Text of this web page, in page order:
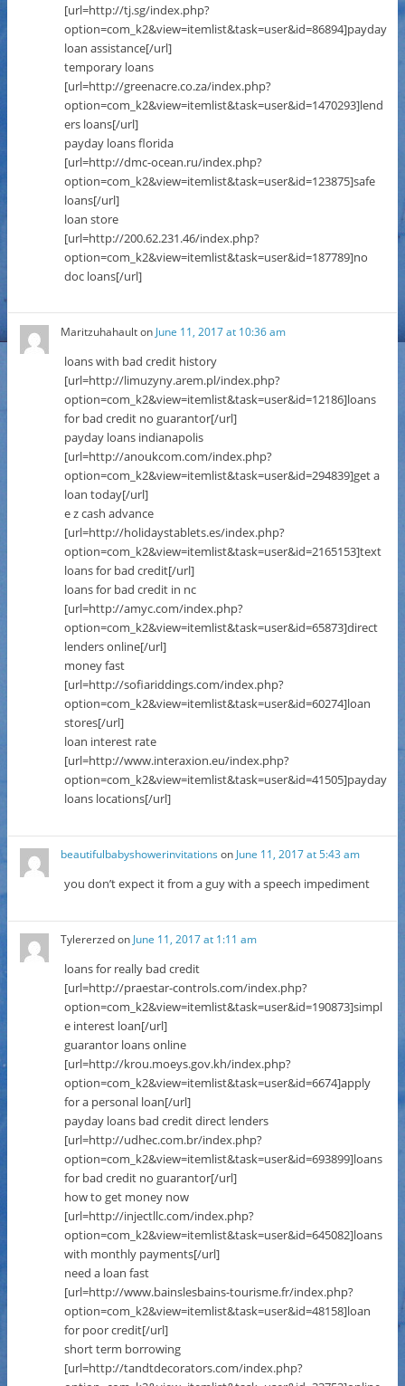
[url=http://tj.sg/index.php?
option=com_k2&view=itemlist&task=user&id=86894]payday
loan assistance[/url]
temporary loans
[url=http://greenacre.co.za/index.php?
option=com_k2&view=itemlist&task=user&id=1470293]lend
ers loans[/url]
payday loans florida
[url=http://dmc-ocean.ru/index.php?
option=com_k2&view=itemlist&task=user&id=123875]safe
loans[/url]
loan store
[url=http://200.62.231.46/index.php?
option=com_k2&view=itemlist&task=user&id=187789]no
doc loans[/url]
Maritzuhahaulton June 11, 2017 at 10:36 am
loans with bad credit history
[url=http://limuzyny.arem.pl/index.php?
option=com_k2&view=itemlist&task=user&id=12186]loans
for bad credit no guarantor[/url]
payday loans indianapolis
[url=http://anoukcom.com/index.php?
option=com_k2&view=itemlist&task=user&id=294839]get a
loan today[/url]
e z cash advance
[url=http://holidaystablets.es/index.php?
option=com_k2&view=itemlist&task=user&id=2165153]text
loans for bad credit[/url]
loans for bad credit in nc
[url=http://amyc.com/index.php?
option=com_k2&view=itemlist&task=user&id=65873]direct
lenders online[/url]
money fast
[url=http://sofiariddings.com/index.php?
option=com_k2&view=itemlist&task=user&id=60274]loan
stores[/url]
loan interest rate
[url=http://www.interaxion.eu/index.php?
option=com_k2&view=itemlist&task=user&id=41505]payday
loans locations[/url]
beautifulbabyshowerinvitations on June 11, 2017 at 5:43 am
you don’t expect it from a guy with a speech impediment
Tylererzedon June 11, 2017 at 1:11 am
loans for really bad credit
[url=http://praestar-controls.com/index.php?
option=com_k2&view=itemlist&task=user&id=190873]simpl
e interest loan[/url]
guarantor loans online
[url=http://krou.moeys.gov.kh/index.php?
option=com_k2&view=itemlist&task=user&id=6674]apply
for a personal loan[/url]
payday loans bad credit direct lenders
[url=http://udhec.com.br/index.php?
option=com_k2&view=itemlist&task=user&id=693899]loans
for bad credit no guarantor[/url]
how to get money now
[url=http://injectllc.com/index.php?
option=com_k2&view=itemlist&task=user&id=645082]loans
with monthly payments[/url]
need a loan fast
[url=http://www.bainslesbains-tourisme.fr/index.php?
option=com_k2&view=itemlist&task=user&id=48158]loan
for poor credit[/url]
short term borrowing
[url=http://tandtdecorators.com/index.php?